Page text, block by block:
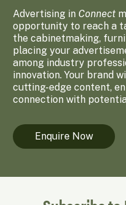
Advertising in Connect
opportunity to reach a
the cabinetmaking,
placing your
among industry
innovation. Your brand
cutting-edge content,
connection with
Enquire Now